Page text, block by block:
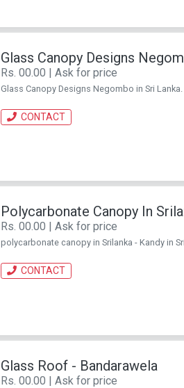
Glass Canopy Designs
Rs. 00.00 | Ask for price
Glass Canopy Designs Negombo in Sri
CONTACT
Polycarbonate Canopy In
Rs. 00.00 | Ask for price
polycarbonate canopy in Srilanka - Kandy in
CONTACT
Glass Roof - Bandarawela
Rs. 00.00 | Ask for price